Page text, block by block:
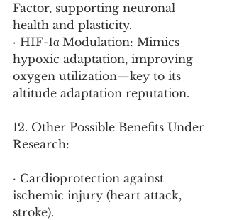
Factor, supporting neuronal
health and plasticity.
· HIF-1α Modulation: Mimics
hypoxic adaptation, improving
oxygen utilization—key to its
altitude adaptation reputation.
12. Other Possible Benefits Under
Research:
· Cardioprotection against
ischemic injury (heart attack,
stroke).